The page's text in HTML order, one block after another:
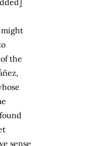
might
the
sense